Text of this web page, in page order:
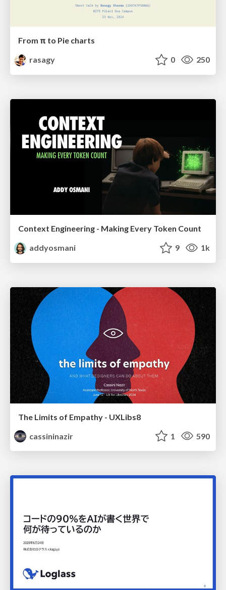
From π to Pie charts
rasagy
0 250
Context Engineering - Making Every Token Count
addyosmani
9 1k
The Limits of Empathy - UXLibs8
cassininazir
1 590